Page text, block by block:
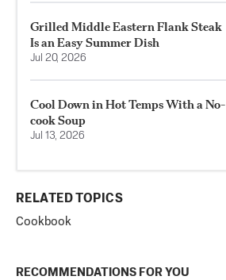
Grilled Middle Eastern Flank Steak
Is an Easy Summer Dish
Jul 20, 2026
Cool Down in Hot Temps With a No-
cook Soup
Jul 13, 2026
RELATED TOPICS
Cookbook
RECOMMENDATIONS FOR YOU